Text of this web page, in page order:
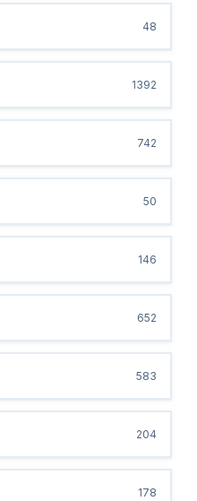
48
1392
742
50
146
652
583
204
178